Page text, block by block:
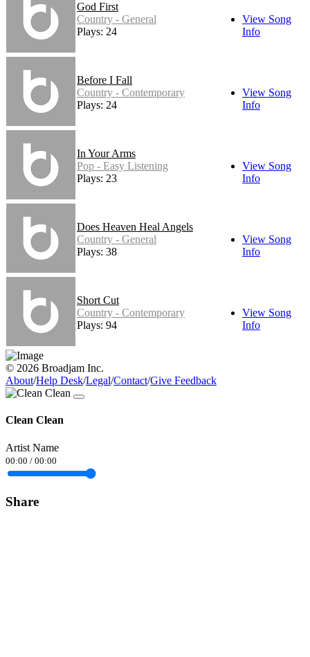
God First
Country - General
Plays: 24
View Song
Info
Before I Fall
Country - Contemporary
Plays: 24
View Song
Info
In Your Arms
Pop - Easy Listening
Plays: 23
View Song
Info
Does Heaven Heal Angels
Country - General
Plays: 38
View Song
Info
Short Cut
Country - Contemporary
Plays: 94
View Song
Info
© 2026 Broadjam Inc.
About/Help Desk/Legal/Contact/Give Feedback
Clean Clean
Artist Name
00:00 / 00:00
Share